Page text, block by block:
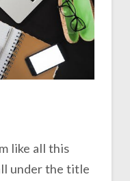
like all this
under the title